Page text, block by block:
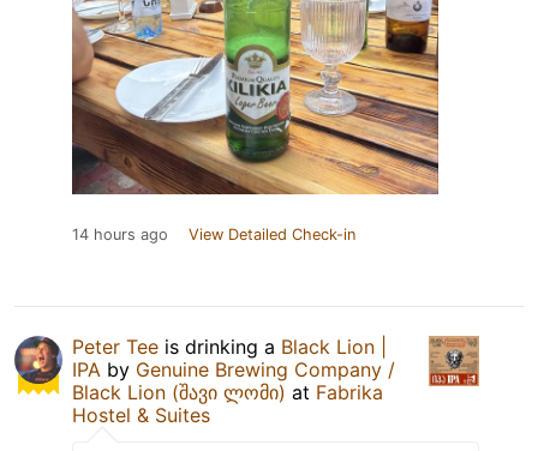
14 hours ago View Detailed Check-in
Peter Tee is drinking a Black Lion |
IPA by Genuine Brewing Company /
Black Lion (შავი ლომი) at Fabrika
Hostel & Suites